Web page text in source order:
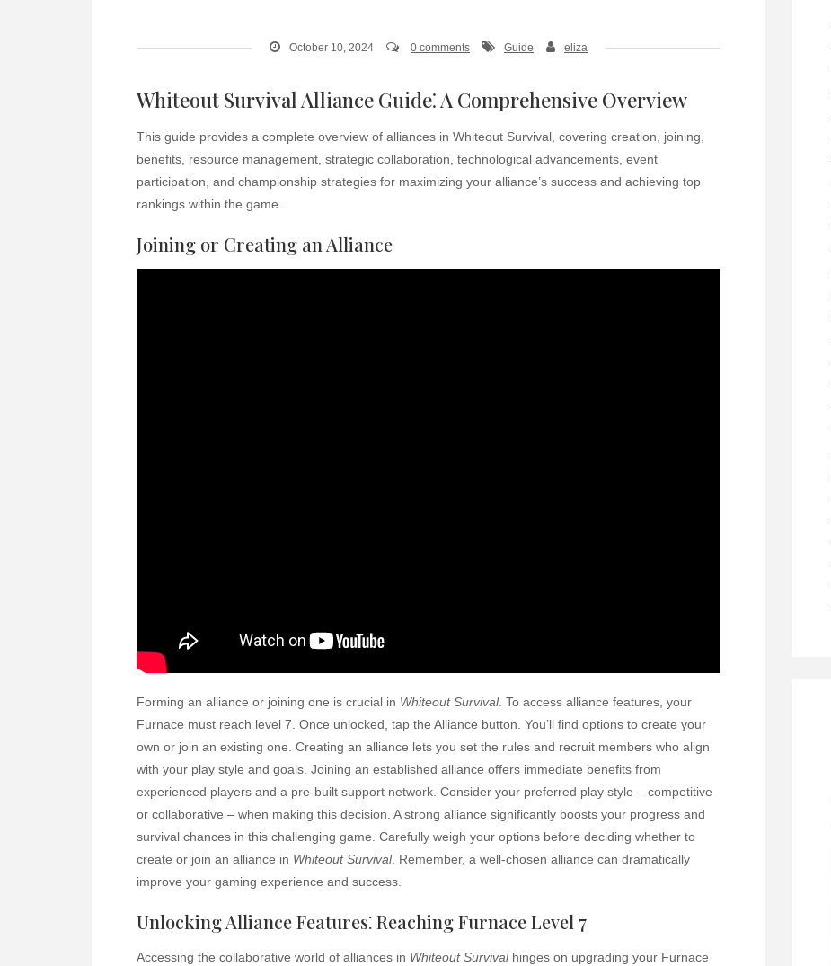
October 10, 2024 0 comments Guide eliza
Whiteout Survival Alliance Guide⁚ A Comprehensive Overview
This guide provides a complete overview of alliances in Whiteout Survival, covering creation, joining,
benefits, resource management, strategic collaboration, technological advancements, event
participation, and championship strategies for maximizing your alliance’s success and achieving top
rankings within the game.
Joining or Creating an Alliance
Forming an alliance or joining one is crucial in Whiteout Survival. To access alliance features, your
Furnace must reach level 7. Once unlocked, tap the Alliance button. You’ll find options to create your
own or join an existing one. Creating an alliance lets you set the rules and recruit members who align
with your play style and goals. Joining an established alliance offers immediate benefits from
experienced players and a pre-built support network. Consider your preferred play style – competitive
or collaborative – when making this decision. A strong alliance significantly boosts your progress and
survival chances in this challenging game. Carefully weigh your options before deciding whether to
create or join an alliance in Whiteout Survival. Remember, a well-chosen alliance can dramatically
improve your gaming experience and success.
Unlocking Alliance Features⁚ Reaching Furnace Level 7
Accessing the collaborative world of alliances in Whiteout Survivalhinges on upgrading your Furnace